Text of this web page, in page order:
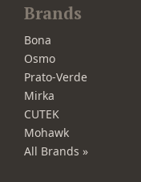
Brands
Bona
Osmo
Prato-Verde
Mirka
CUTEK
Mohawk
All Brands »